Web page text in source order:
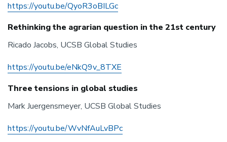
https://youtu.be/QyoR3oBILGc
Rethinking the agrarian question in the 21st century
Ricado Jacobs, UCSB Global Studies
https://youtu.be/eNkQ9v_8TXE
Three tensions in global studies
Mark Juergensmeyer, UCSB Global Studies
https://youtu.be/WvNfAuLvBPc